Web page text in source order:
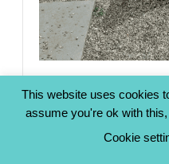
LACKY (milo)
This website uses cookies
assume you're ok with
Cookie